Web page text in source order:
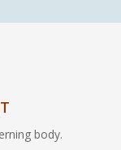
body.